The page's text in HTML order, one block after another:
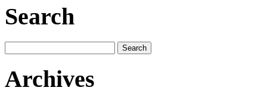
Search
for:
Archives